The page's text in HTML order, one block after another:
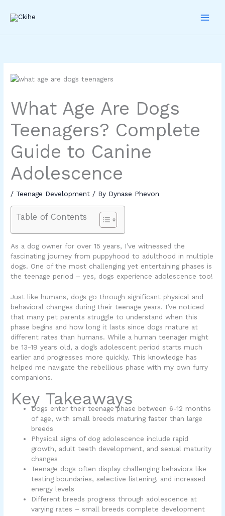
What Age Are Dogs
Teenagers? Complete
Guide to Canine
Adolescence
/ Teenage Development / By Dynase Phevon
Table of Contents
As a dog owner for over 15 years, I’ve witnessed the
fascinating journey from puppyhood to adulthood in multiple
dogs. One of the most challenging yet entertaining phases is
the teenage period – yes, dogs experience adolescence too!
Just like humans, dogs go through significant physical and
behavioral changes during their teenage years. I’ve noticed
that many pet parents struggle to understand when this
phase begins and how long it lasts since dogs mature at
different rates than humans. While a human teenager might
be 13-19 years old, a dog’s adolescent period starts much
earlier and progresses more quickly. This knowledge has
helped me navigate the rebellious phase with my own furry
companions.
Key Takeaways
Dogs enter their teenage phase between 6-12 months
of age, with small breeds maturing faster than large
breeds
Physical signs of dog adolescence include rapid
growth, adult teeth development, and sexual maturity
changes
Teenage dogs often display challenging behaviors like
testing boundaries, selective listening, and increased
energy levels
Different breeds progress through adolescence at
varying rates – small breeds complete development